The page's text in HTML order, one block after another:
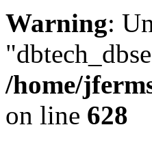
Warning:
/home/
on line 628